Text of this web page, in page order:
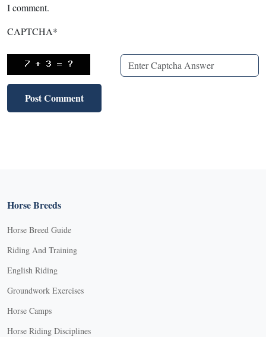
I comment.
CAPTCHA*
Horse Breeds
Horse Breed Guide
Riding And Training
English Riding
Groundwork Exercises
Horse Camps
Horse Riding Disciplines